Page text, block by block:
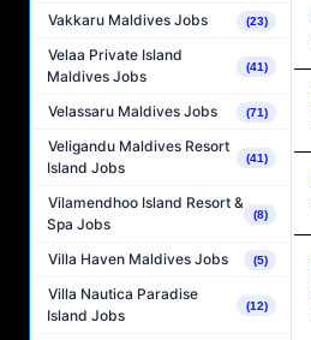
Vakkaru Maldives Jobs (23)
Velaa Private Island
Maldives Jobs
(41)
Velassaru Maldives Jobs (71)
Veligandu Maldives Resort
Island Jobs
(41)
Vilamendhoo Island Resort &
Spa Jobs
(8)
Villa Haven Maldives Jobs (5)
Villa Nautica Paradise
Island Jobs
(12)